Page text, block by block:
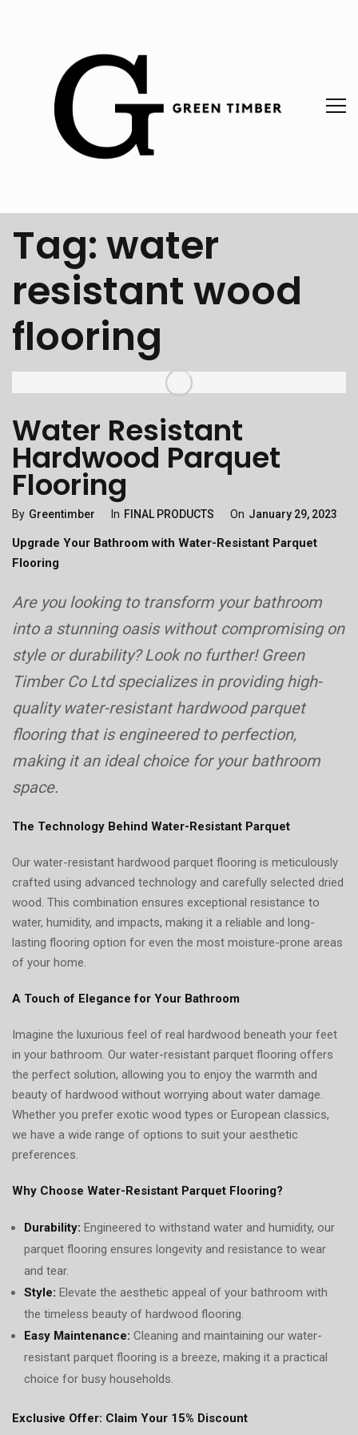
Tag:water
resistant wood
flooring
Water Resistant
Hardwood Parquet
Flooring
By Greentimber Categories
In FINAL PRODUCTS
Posted
On January 29, 2023
Upgrade Your Bathroom with Water-Resistant Parquet
Flooring
Are you looking to transform your bathroom
into a stunning oasis without compromising on
style or durability? Look no further! Green
Timber Co Ltd specializes in providing high-
quality water-resistant hardwood parquet
flooring that is engineered to perfection,
making it an ideal choice for your bathroom
space.
The Technology Behind Water-Resistant Parquet
Our water-resistant hardwood parquet flooring is meticulously
crafted using advanced technology and carefully selected dried
wood. This combination ensures exceptional resistance to
water, humidity, and impacts, making it a reliable and long-
lasting flooring option for even the most moisture-prone areas
of your home.
A Touch of Elegance for Your Bathroom
Imagine the luxurious feel of real hardwood beneath your feet
in your bathroom. Our water-resistant parquet flooring offers
the perfect solution, allowing you to enjoy the warmth and
beauty of hardwood without worrying about water damage.
Whether you prefer exotic wood types or European classics,
we have a wide range of options to suit your aesthetic
preferences.
Why Choose Water-Resistant Parquet Flooring?
Durability: Engineered to withstand water and humidity, our
parquet flooring ensures longevity and resistance to wear
and tear.
Style: Elevate the aesthetic appeal of your bathroom with
the timeless beauty of hardwood flooring.
Easy Maintenance: Cleaning and maintaining our water-
resistant parquet flooring is a breeze, making it a practical
choice for busy households.
Exclusive Offer: Claim Your 15% Discount